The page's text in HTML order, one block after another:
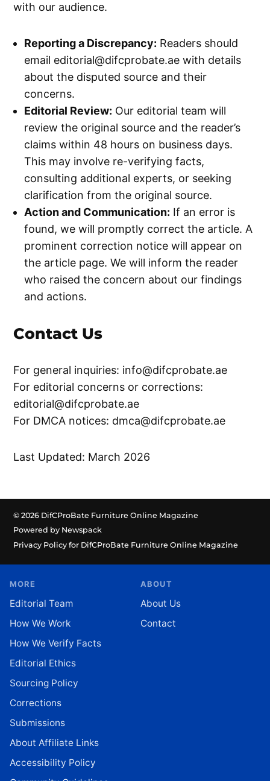
with our audience.
Reporting a Discrepancy: Readers should
email editorial@difcprobate.ae with details
about the disputed source and their
concerns.
Editorial Review: Our editorial team will
review the original source and the reader’s
claims within 48 hours on business days.
This may involve re-verifying facts,
consulting additional experts, or seeking
clarification from the original source.
Action and Communication: If an error is
found, we will promptly correct the article. A
prominent correction notice will appear on
the article page. We will inform the reader
who raised the concern about our findings
and actions.
Contact Us
For general inquiries: info@difcprobate.ae
For editorial concerns or corrections:
editorial@difcprobate.ae
For DMCA notices: dmca@difcprobate.ae
Last Updated: March 2026
© 2026 DifCProBate Furniture Online Magazine
Powered by Newspack
Privacy Policy for DifCProBate Furniture Online Magazine
MORE
Editorial Team
How We Work
How We Verify Facts
Editorial Ethics
Sourcing Policy
Corrections
Submissions
About Affiliate Links
Accessibility Policy
ABOUT
About Us
Contact